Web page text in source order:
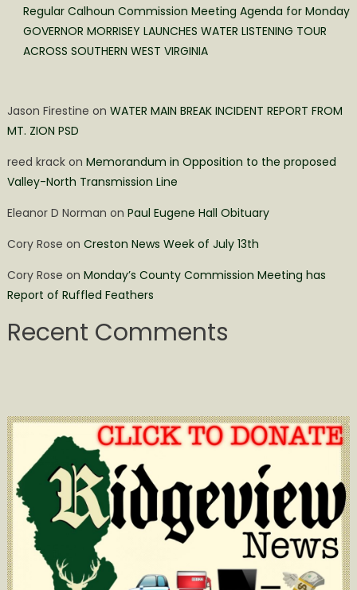
Regular Calhoun Commission Meeting Agenda for Monday
GOVERNOR MORRISEY LAUNCHES WATER LISTENING TOUR
ACROSS SOUTHERN WEST VIRGINIA
Jason Firestine on WATER MAIN BREAK INCIDENT REPORT FROM
MT. ZION PSD
reed krackon Memorandum in Opposition to the proposed
Valley-North Transmission Line
Eleanor D Norman on Paul Eugene Hall Obituary
Cory Rose on Creston News Week of July 13th
Cory Rose on Monday’s County Commission Meeting has
Report of Ruffled Feathers
Recent Comments